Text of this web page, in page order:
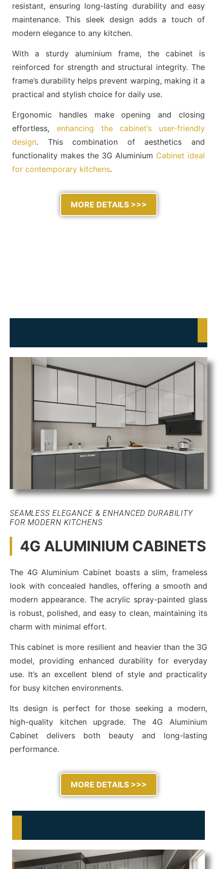
resistant, ensuring long-lasting durability and easy
maintenance. This sleek design adds a touch of
modern elegance to any kitchen.
With a sturdy aluminium frame, the cabinet is
reinforced for strength and structural integrity. The
frame’s durability helps prevent warping, making it a
practical and stylish choice for daily use.
Ergonomic handles make opening and closing
effortless, enhancing the cabinet’s user-friendly
design. This combination of aesthetics and
functionality makes the 3G Aluminium Cabinet ideal
for contemporary kitchens.
MORE DETAILS >>>
SEAMLESS ELEGANCE & ENHANCED DURABILITY
FOR MODERN KITCHENS
4G ALUMINIUM CABINETS
The 4G Aluminium Cabinet boasts a slim, frameless
look with concealed handles, offering a smooth and
modern appearance. The acrylic spray-painted glass
is robust, polished, and easy to clean, maintaining its
charm with minimal effort.
This cabinet is more resilient and heavier than the 3G
model, providing enhanced durability for everyday
use. It’s an excellent blend of style and practicality
for busy kitchen environments.
Its design is perfect for those seeking a modern,
high-quality kitchen upgrade. The 4G Aluminium
Cabinet delivers both beauty and long-lasting
performance.
MORE DETAILS >>>